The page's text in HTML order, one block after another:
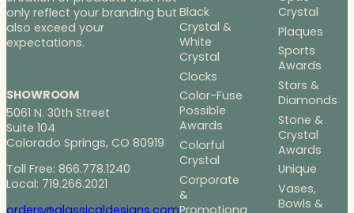
only reflect your branding but
also exceed your
expectations.
SHOWROOM
5061 N. 30th Street
Suite 104
Colorado Springs, CO 80919
Toll Free: 866.778.1240
Local: 719.266.2021
Black
Crystal &
White
Crystal
Clocks
Color-Fuse
Possible
Awards
Colorful
Crystal
Corporate
&
Promotiona
Crystal
Plaques
Sports
Awards
Stars &
Diamonds
Stone &
Crystal
Awards
Unique
Vases,
Bowls &